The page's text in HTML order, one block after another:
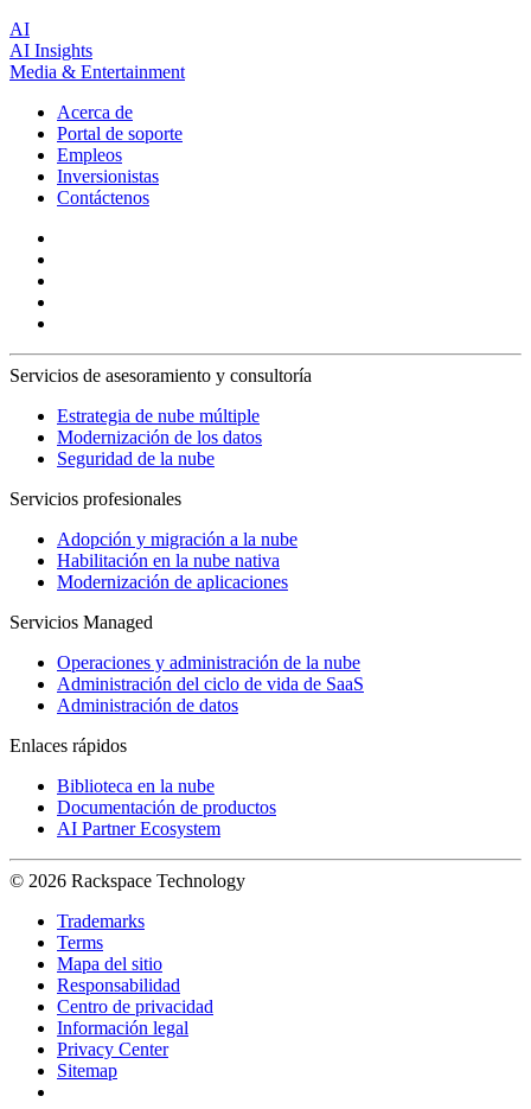
AI
AI Insights
Media & Entertainment
Acerca de
Portal de soporte
Empleos
Inversionistas
Contáctenos
Servicios de asesoramiento y consultoría
Estrategia de nube múltiple
Modernización de los datos
Seguridad de la nube
Servicios profesionales
Adopción y migración a la nube
Habilitación en la nube nativa
Modernización de aplicaciones
Servicios Managed
Operaciones y administración de la nube
Administración del ciclo de vida de SaaS
Administración de datos
Enlaces rápidos
Biblioteca en la nube
Documentación de productos
AI Partner Ecosystem
© 2026 Rackspace Technology
Trademarks
Terms
Mapa del sitio
Responsabilidad
Centro de privacidad
Información legal
Privacy Center
Sitemap